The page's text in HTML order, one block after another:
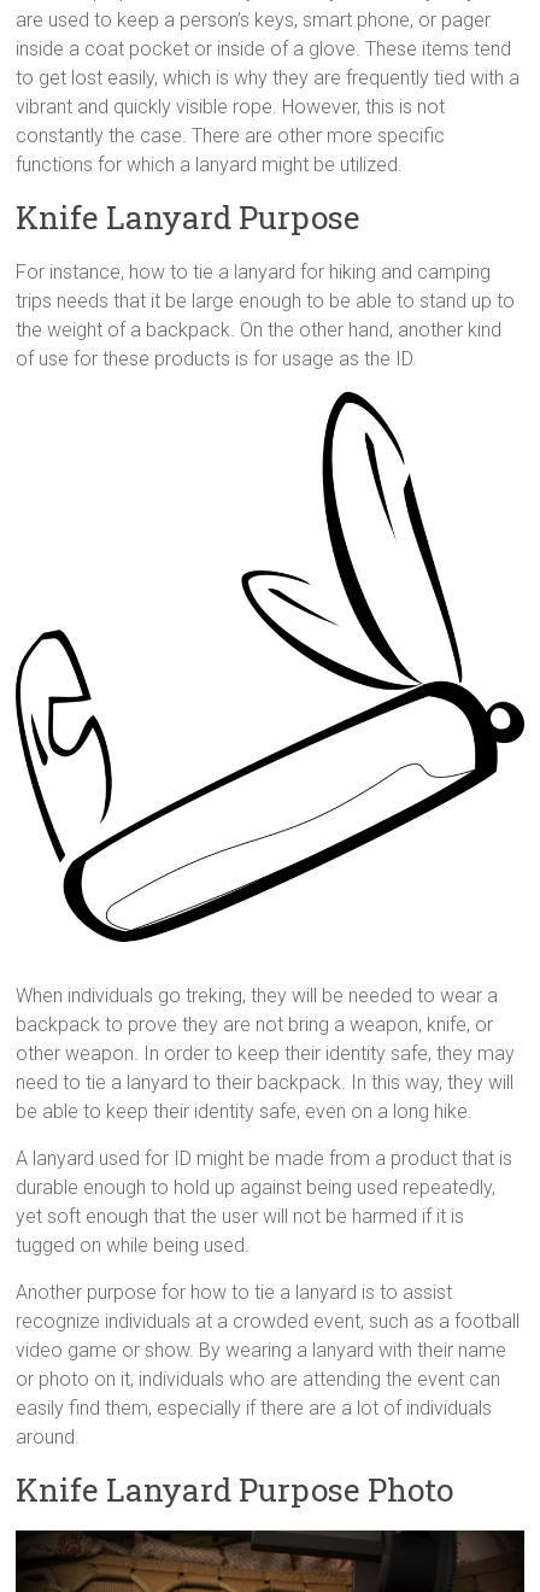
are used to keep a person’s keys, smart phone, or pager
inside a coat pocket or inside of a glove. These items tend
to get lost easily, which is why they are frequently tied with a
vibrant and quickly visible rope. However, this is not
constantly the case. There are other more specific
functions for which a lanyard might be utilized.
Knife Lanyard Purpose
For instance, how to tie a lanyard for hiking and camping
trips needs that it be large enough to be able to stand up to
the weight of a backpack. On the other hand, another kind
of use for these products is for usage as the ID.
When individuals go treking, they will be needed to wear a
backpack to prove they are not bring a weapon, knife, or
other weapon. In order to keep their identity safe, they may
need to tie a lanyard to their backpack. In this way, they will
be able to keep their identity safe, even on a long hike.
A lanyard used for ID might be made from a product that is
durable enough to hold up against being used repeatedly,
yet soft enough that the user will not be harmed if it is
tugged on while being used.
Another purpose for how to tie a lanyard is to assist
recognize individuals at a crowded event, such as a football
video game or show. By wearing a lanyard with their name
or photo on it, individuals who are attending the event can
easily find them, especially if there are a lot of individuals
around.
Knife Lanyard Purpose Photo